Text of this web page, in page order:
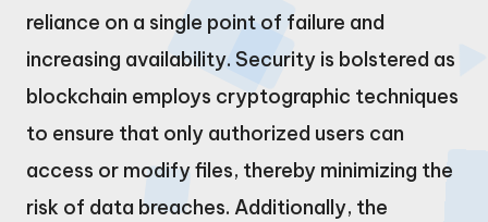
reliance on a single point of failure and
increasing availability. Security is bolstered as
blockchain employs cryptographic techniques
to ensure that only authorized users can
access or modify files, thereby minimizing the
risk of data breaches. Additionally, the